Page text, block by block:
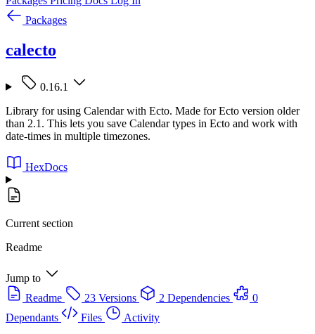
Packages
calecto
0.16.1
Library for using Calendar with Ecto. Made for Ecto version older
than 2.1. This lets you save Calendar types in Ecto and work with
date-times in multiple timezones.
HexDocs
Current section
Readme
Jump to
Readme
23 Versions 2 Dependencies
0
Dependants
Files
Activity